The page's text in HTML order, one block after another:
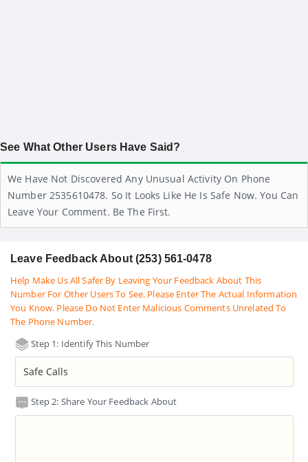
See What Other Users Have Said?
We Have Not Discovered Any Unusual Activity On Phone
Number 2535610478. So It Looks Like He Is Safe Now. You Can
Leave Your Comment. Be The First.
Leave Feedback About (253) 561-0478
Help Make Us All Safer By Leaving Your Feedback About This
Number For Other Users To See. Please Enter The Actual Information
You Know. Please Do Not Enter Malicious Comments Unrelated To
The Phone Number.
Step 1: Identify This Number
Step 2: Share Your Feedback About